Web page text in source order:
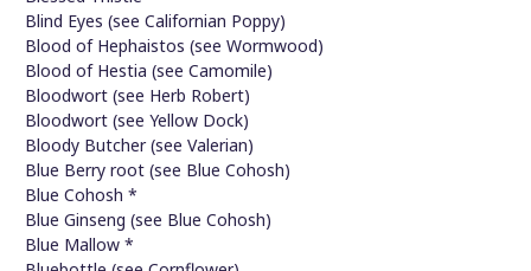
Blind Eyes (see Californian Poppy)
Blood of Hephaistos (see Wormwood)
Blood of Hestia (see Camomile)
Bloodwort (see Herb Robert)
Bloodwort (see Yellow Dock)
Bloody Butcher (see Valerian)
Blue Berry root (see Blue Cohosh)
Blue Cohosh *
Blue Ginseng (see Blue Cohosh)
Blue Mallow *